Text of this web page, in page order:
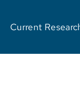
Current